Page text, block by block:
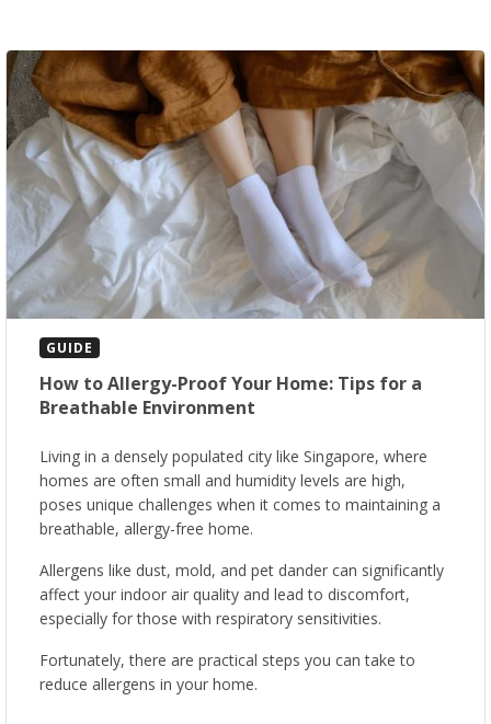
GUIDE
How to Allergy-Proof Your Home: Tips for a
Breathable Environment
Living in a densely populated city like Singapore, where
homes are often small and humidity levels are high,
poses unique challenges when it comes to maintaining a
breathable, allergy-free home.
Allergens like dust, mold, and pet dander can significantly
affect your indoor air quality and lead to discomfort,
especially for those with respiratory sensitivities.
Fortunately, there are practical steps you can take to
reduce allergens in your home.